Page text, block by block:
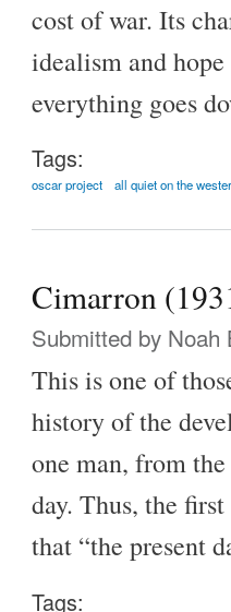
cost of war. Its
idealism and
everything goes
Tags:
oscar project all quiet on the
Cimarron
Submitted by Noah
This is one of
history of the
one man, from
day. Thus, the
that “the present
Tags: